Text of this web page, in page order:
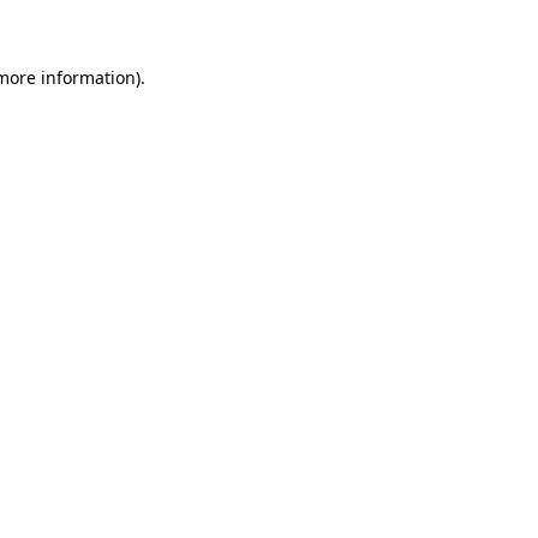
information).